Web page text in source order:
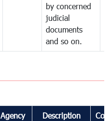
by concerned
judicial
documents
and so on.
Agency Description